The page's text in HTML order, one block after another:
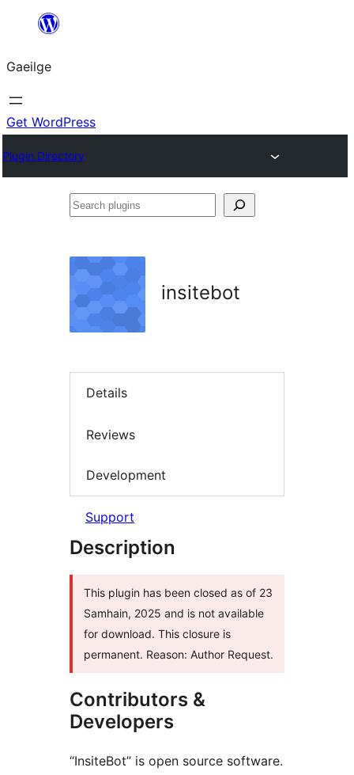
an
ábhar
Gaeilge
Get WordPress
Plugin Directory
Search
insitebot
Details
Reviews
Development
Support
Description
This plugin has been closed as of 23
Samhain, 2025 and is not available
for download. This closure is
permanent. Reason: Author Request.
Contributors &
Developers
“InsiteBot” is open source software.